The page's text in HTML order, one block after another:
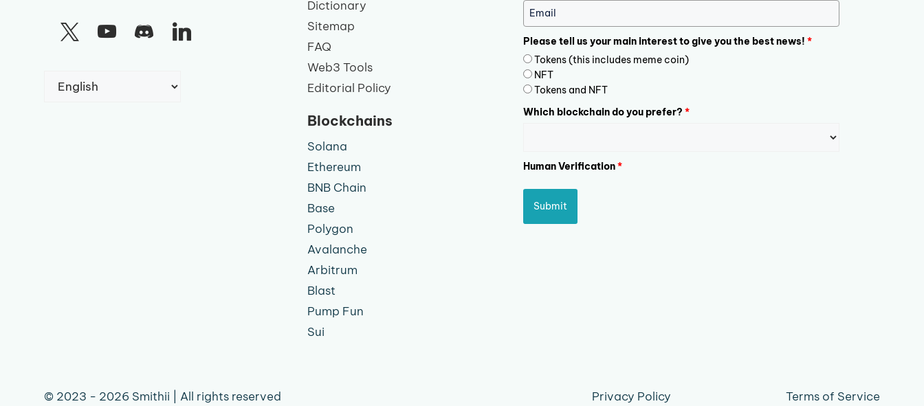
Choose
Dictionary
Sitemap
FAQ
Web3 Tools
Editorial Policy
Blockchains
Solana
Ethereum
BNB Chain
Base
Polygon
Avalanche
Arbitrum
Blast
Pump Fun
Sui
Please tell us your main interest to give you the best news! *
Tokens (this includes meme coin)
NFT
Tokens and NFT
Which blockchain do you prefer? *
Human Verification*
Submit
© 2023 - 2026 Smithii | All rights reserved Privacy Policy Terms of Service